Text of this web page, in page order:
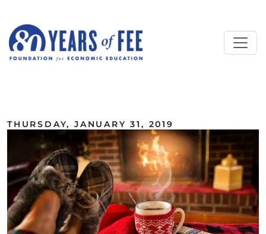
THURSDAY, JANUARY 31, 2019